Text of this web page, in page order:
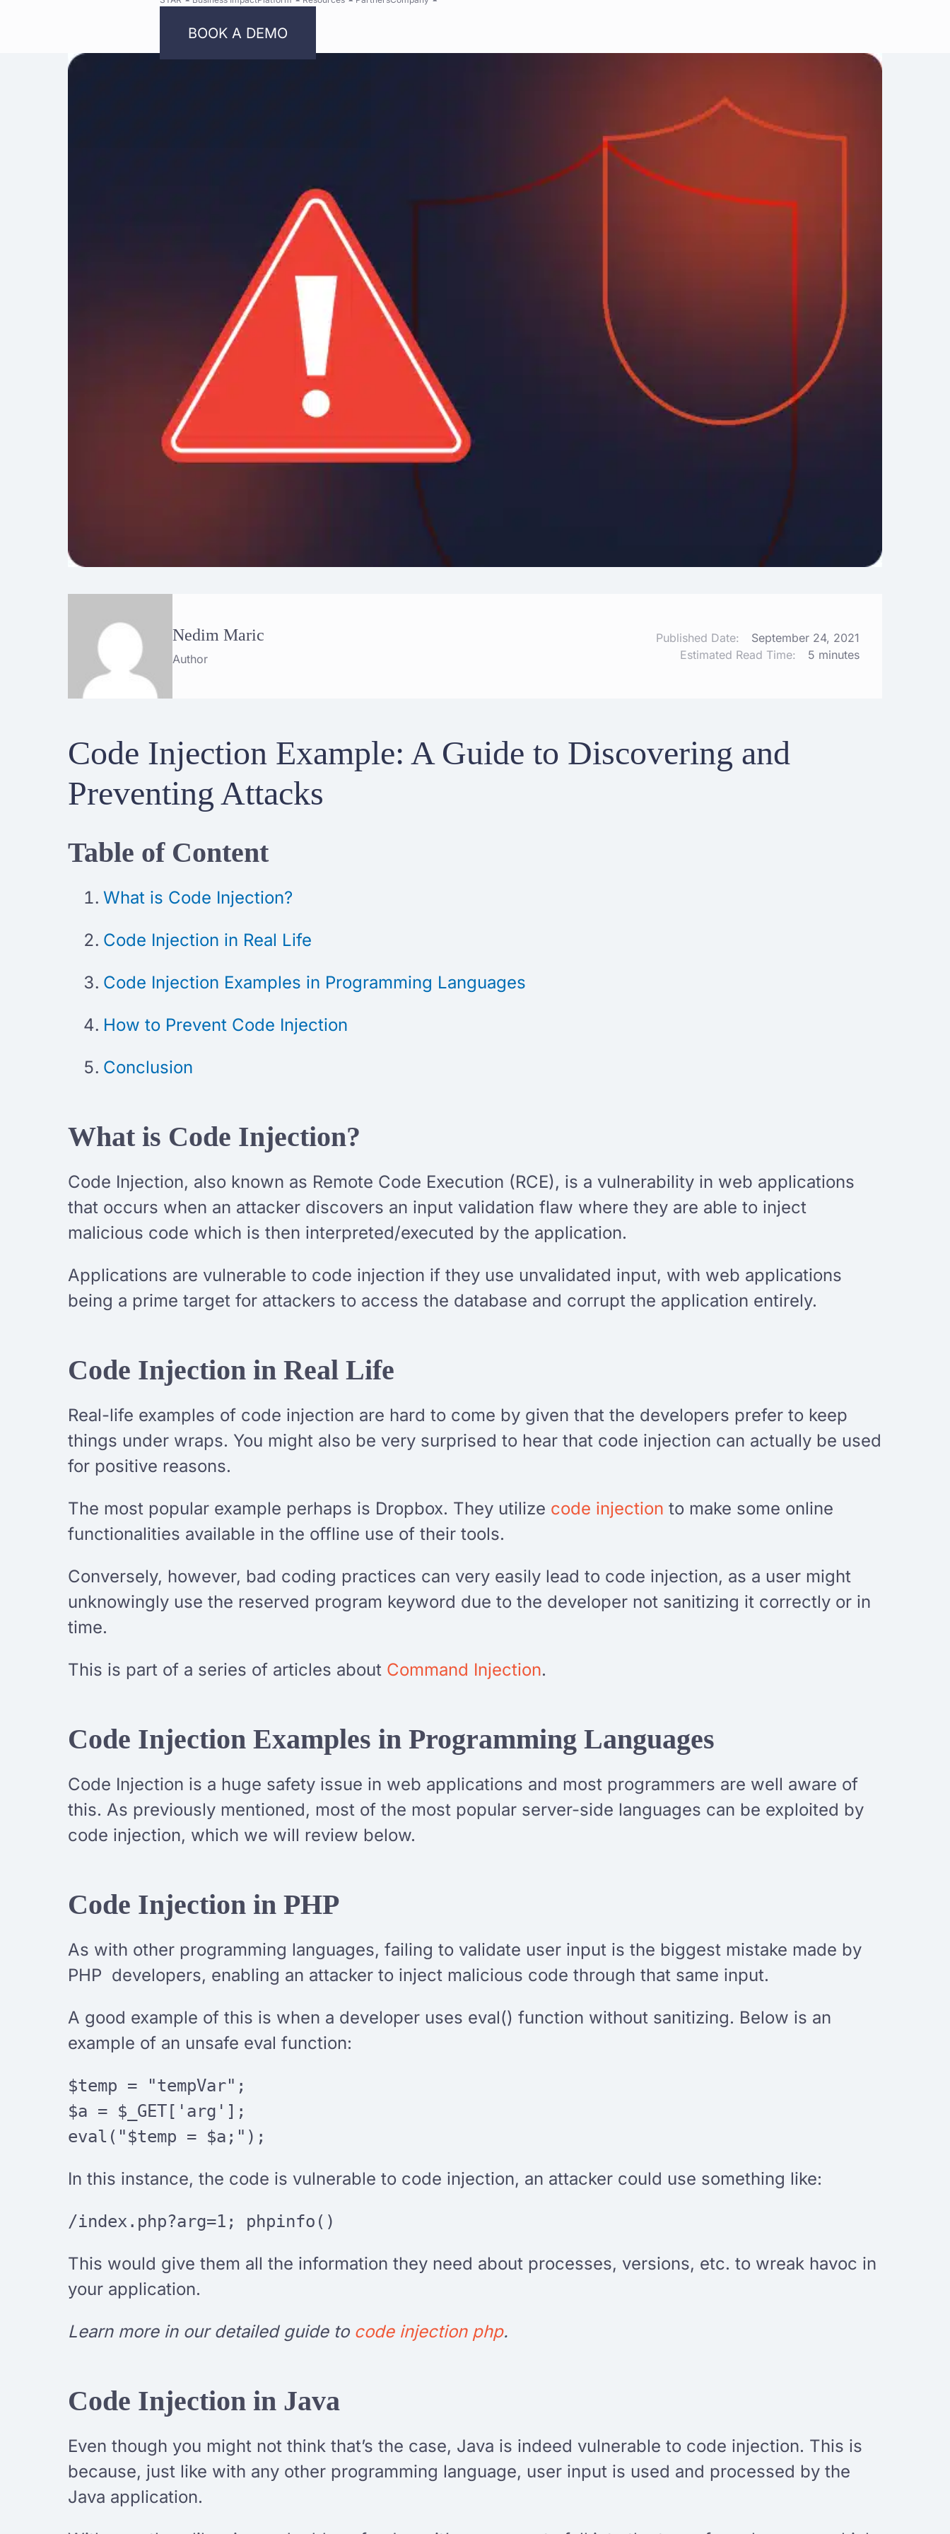
Security
BOOK A DEMO
Nedim Maric
Author
Published Date:
September 24, 2021
Estimated Read Time:
5 minutes
Code Injection Example: A Guide to Discovering and
Preventing Attacks
Table of Content
What is Code Injection?
Code Injection in Real Life
Code Injection Examples in Programming Languages
How to Prevent Code Injection
Conclusion
What is Code Injection?
Code Injection, also known as Remote Code Execution (RCE), is a vulnerability in web applications
that occurs when an attacker discovers an input validation flaw where they are able to inject
malicious code which is then interpreted/executed by the application.
Applications are vulnerable to code injection if they use unvalidated input, with web applications
being a prime target for attackers to access the database and corrupt the application entirely.
Code Injection in Real Life
Real-life examples of code injection are hard to come by given that the developers prefer to keep
things under wraps. You might also be very surprised to hear that code injection can actually be used
for positive reasons.
The most popular example perhaps is Dropbox. They utilize code injection to make some online
functionalities available in the offline use of their tools.
Conversely, however, bad coding practices can very easily lead to code injection, as a user might
unknowingly use the reserved program keyword due to the developer not sanitizing it correctly or in
time.
This is part of a series of articles about Command Injection.
Code Injection Examples in Programming Languages
Code Injection is a huge safety issue in web applications and most programmers are well aware of
this. As previously mentioned, most of the most popular server-side languages can be exploited by
code injection, which we will review below.
Code Injection in PHP
As with other programming languages, failing to validate user input is the biggest mistake made by
PHP developers, enabling an attacker to inject malicious code through that same input.
A good example of this is when a developer uses eval() function without sanitizing. Below is an
example of an unsafe eval function:
$temp = "tempVar";
$a = $_GET['arg'];
eval("$temp = $a;");
In this instance, the code is vulnerable to code injection, an attacker could use something like:
/index.php?arg=1; phpinfo()
This would give them all the information they need about processes, versions, etc. to wreak havoc in
your application.
Learn more in our detailed guide to code injection php.
Code Injection in Java
Even though you might not think that’s the case, Java is indeed vulnerable to code injection. This is
because, just like with any other programming language, user input is used and processed by the
Java application.